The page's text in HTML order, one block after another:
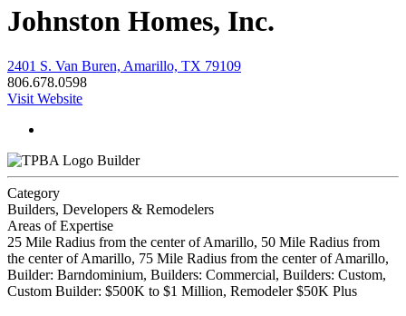
Johnston Homes, Inc.
2401 S. Van Buren, Amarillo, TX 79109
806.678.0598
Visit Website
Builder
Category
Builders, Developers & Remodelers
Areas of Expertise
25 Mile Radius from the center of Amarillo, 50 Mile Radius from
the center of Amarillo, 75 Mile Radius from the center of Amarillo,
Builder: Barndominium, Builders: Commercial, Builders: Custom,
Custom Builder: $500K to $1 Million, Remodeler $50K Plus